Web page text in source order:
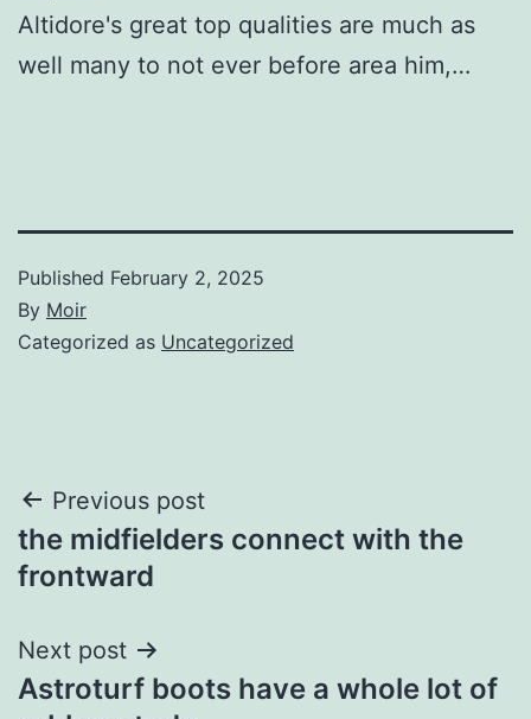
Altidore's great top qualities are much as
well many to not ever before area him,…
Published February 2, 2025
By Moir
Categorized as Uncategorized
Post
navigation
Previous post
the midfielders connect with the
frontward
Next post
Astroturf boots have a whole lot of